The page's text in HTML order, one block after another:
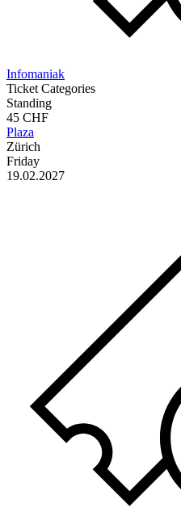
Infomaniak
Ticket Categories
Standing
45 CHF
Plaza
Zürich
Friday
19.02.2027